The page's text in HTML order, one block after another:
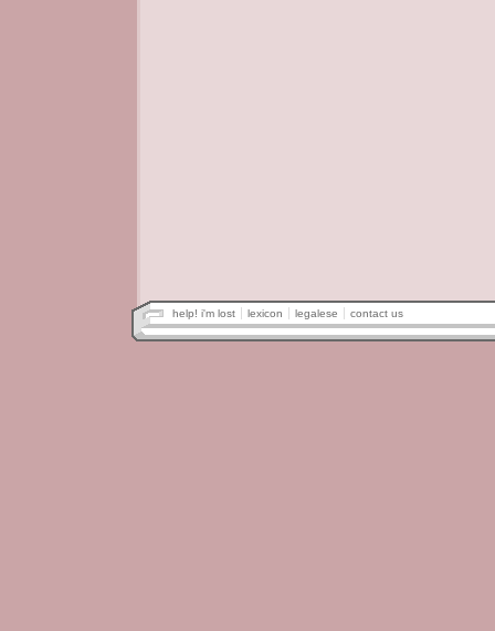
help! i'm lost lexicon legalese contact us